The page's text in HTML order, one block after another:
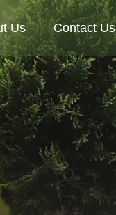
Us Contact Us